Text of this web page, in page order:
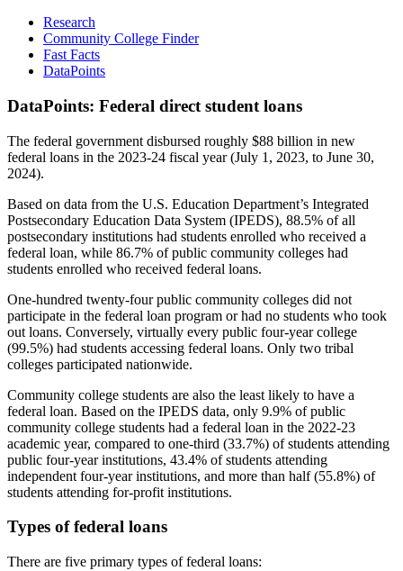
Research
Community College Finder
Fast Facts
DataPoints
DataPoints: Federal direct student loans
The federal government disbursed roughly $88 billion in new
federal loans in the 2023-24 fiscal year (July 1, 2023, to June 30,
2024).
Based on data from the U.S. Education Department’s Integrated
Postsecondary Education Data System (IPEDS), 88.5% of all
postsecondary institutions had students enrolled who received a
federal loan, while 86.7% of public community colleges had
students enrolled who received federal loans.
One-hundred twenty-four public community colleges did not
participate in the federal loan program or had no students who took
out loans. Conversely, virtually every public four-year college
(99.5%) had students accessing federal loans. Only two tribal
colleges participated nationwide.
Community college students are also the least likely to have a
federal loan. Based on the IPEDS data, only 9.9% of public
community college students had a federal loan in the 2022-23
academic year, compared to one-third (33.7%) of students attending
public four-year institutions, 43.4% of students attending
independent four-year institutions, and more than half (55.8%) of
students attending for-profit institutions.
Types of federal loans
There are five primary types of federal loans: